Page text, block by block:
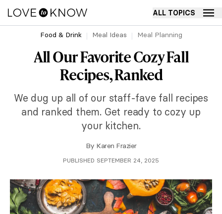
ALL TOPICS
Food & Drink Meal Ideas Meal Planning
All Our Favorite Cozy Fall
Recipes, Ranked
We dug up all of our staff-fave fall recipes
and ranked them. Get ready to cozy up
your kitchen.
By Karen Frazier
PUBLISHED SEPTEMBER 24, 2025